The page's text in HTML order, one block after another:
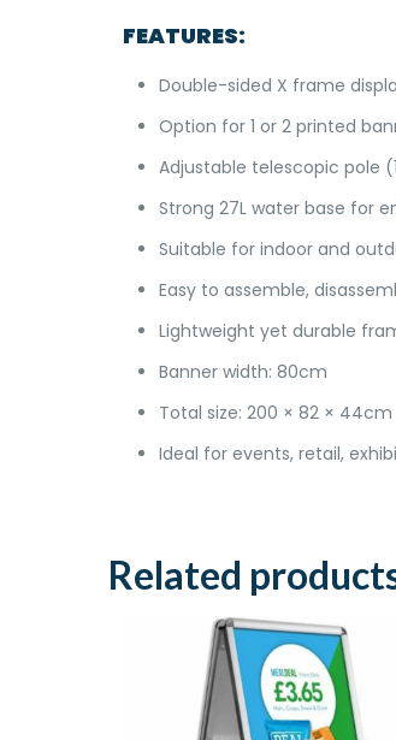
FEATURES:
Double-sided X frame
Option for 1 or 2 printed
Adjustable telescopic pole
Strong 27L water base for
Suitable for indoor and
Easy to assemble,
Lightweight yet durable
Banner width: 80cm
Total size: 200 × 82 × 44cm
Ideal for events, retail,
Related